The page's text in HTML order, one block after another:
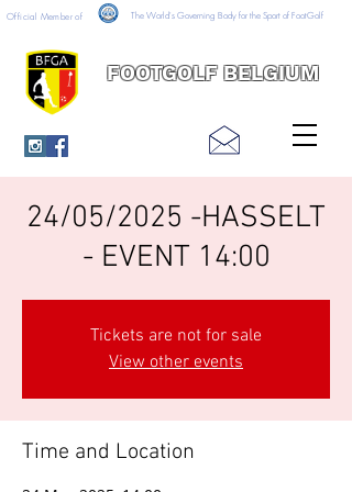
FOOTGOLF BELGIUM
Official Member of The World's Governing Body for the Sport of FootGolf
24/05/2025 -HASSELT
- EVENT 14:00
Tickets are not for sale
View other events
Time and Location